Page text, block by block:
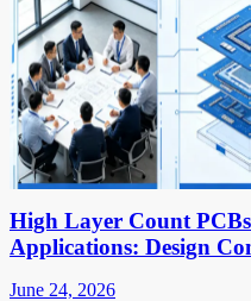
High Layer Count
Applications: Design
June 24, 2026